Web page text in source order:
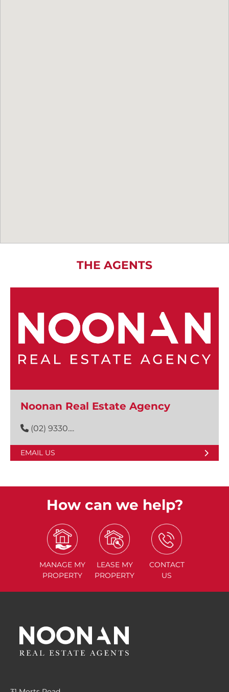
THE AGENTS
Noonan Real Estate Agency
(02) 9330....
EMAIL US
How can we help?
MANAGE MY
PROPERTY
LEASE MY
PROPERTY
CONTACT
US